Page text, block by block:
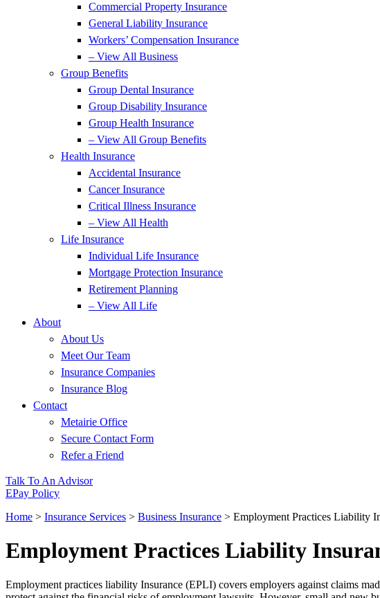
Commercial Property Insurance
General Liability Insurance
Workers’ Compensation Insurance
– View All Business
Group Benefits
Group Dental Insurance
Group Disability Insurance
Group Health Insurance
– View All Group Benefits
Health Insurance
Accidental Insurance
Cancer Insurance
Critical Illness Insurance
– View All Health
Life Insurance
Individual Life Insurance
Mortgage Protection Insurance
Retirement Planning
– View All Life
About
About Us
Meet Our Team
Insurance Companies
Insurance Blog
Contact
Metairie Office
Secure Contact Form
Refer a Friend
Talk To An Advisor
EPay Policy
Home > Insurance Services > Business Insurance > Employment Practices Liability
Employment Practices Liability
Employment practices liability Insurance (EPLI) covers employers against claims